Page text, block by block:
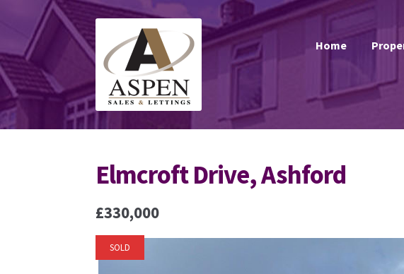
navigation
content
Home
Elmcroft Drive, Ashford
£330,000
SOLD